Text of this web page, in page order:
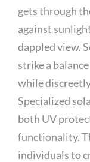
gets through
against
dappled view.
strike a
while
Specialized
both UV
functionality.
individuals to